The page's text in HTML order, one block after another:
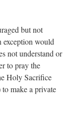
but not
would
not understand or
to pray the
Holy Sacrifice
make a private